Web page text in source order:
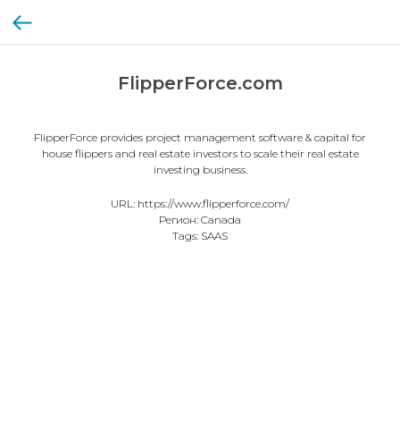
FlipperForce.com
FlipperForce provides project management software & capital for
house flippers and real estate investors to scale their real estate
investing business.
URL: https://www.flipperforce.com/
Регион: Canada
Tags: SAAS